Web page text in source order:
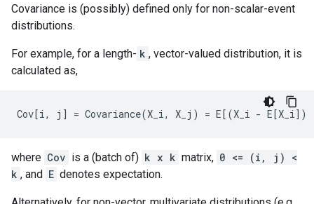
Covariance is (possibly) defined only for non-scalar-event
distributions.
For example, for a length- k , vector-valued distribution, it is
calculated as,
where Cov is a (batch of) k x k matrix, 0 <= (i, j) <
k , and E denotes expectation.